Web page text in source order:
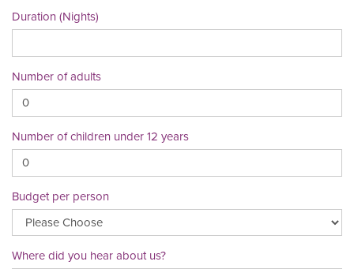
Duration (Nights)
Number of adults
Number of children under 12 years
Budget per person
Where did you hear about us?